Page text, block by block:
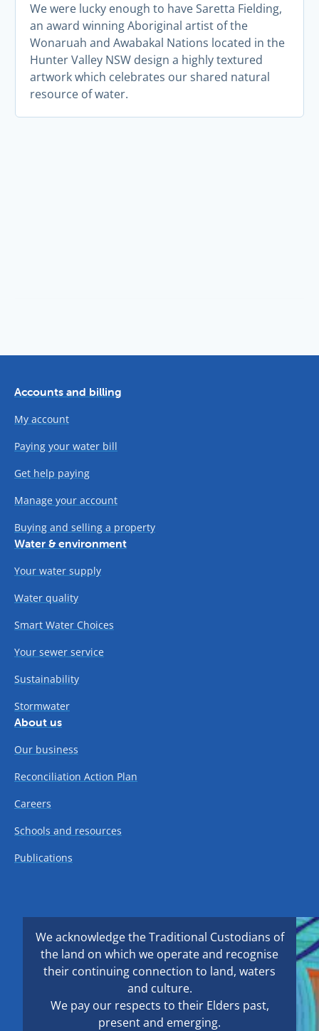
We were lucky enough to have Saretta Fielding,
an award winning Aboriginal artist of the
Wonaruah and Awabakal Nations located in the
Hunter Valley NSW design a highly textured
artwork which celebrates our shared natural
resource of water.
Accounts and billing
My account
Paying your water bill
Get help paying
Manage your account
Buying and selling a property
Water & environment
Your water supply
Water quality
Smart Water Choices
Your sewer service
Sustainability
Stormwater
About us
Our business
Reconciliation Action Plan
Careers
Schools and resources
Publications
We acknowledge the Traditional Custodians of
the land on which we operate and recognise
their continuing connection to land, waters
and culture.
We pay our respects to their Elders past,
present and emerging.